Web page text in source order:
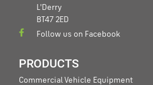
L'Derry
BT47 2ED
Follow us on Facebook
PRODUCTS
Commercial Vehicle Equipment